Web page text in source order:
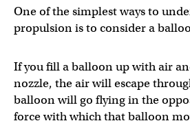
One of the simplest ways to
propulsion is to consider a
If you fill a balloon up with air
nozzle, the air will escape
balloon will go flying in the
force with which that balloon